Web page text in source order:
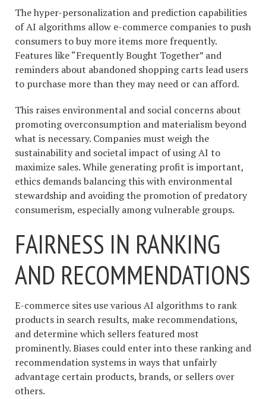
The hyper-personalization and prediction capabilities
of AI algorithms allow e-commerce companies to push
consumers to buy more items more frequently.
Features like “Frequently Bought Together” and
reminders about abandoned shopping carts lead users
to purchase more than they may need or can afford.
This raises environmental and social concerns about
promoting overconsumption and materialism beyond
what is necessary. Companies must weigh the
sustainability and societal impact of using AI to
maximize sales. While generating profit is important,
ethics demands balancing this with environmental
stewardship and avoiding the promotion of predatory
consumerism, especially among vulnerable groups.
FAIRNESS IN RANKING
AND RECOMMENDATIONS
E-commerce sites use various AI algorithms to rank
products in search results, make recommendations,
and determine which sellers featured most
prominently. Biases could enter into these ranking and
recommendation systems in ways that unfairly
advantage certain products, brands, or sellers over
others.